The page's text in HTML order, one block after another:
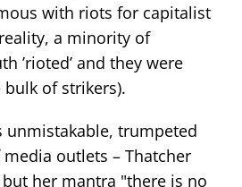
with riots for capitalist
a minority of
’rioted’ and they were
of strikers).
unmistakable, trumpeted
outlets – Thatcher
her mantra "there is no